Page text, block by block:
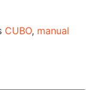
CUBO, manual